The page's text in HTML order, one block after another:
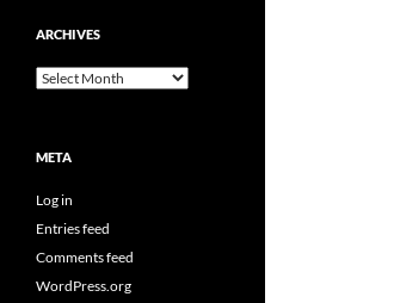
ARCHIVES
Archives
META
Log in
Entries feed
Comments feed
WordPress.org